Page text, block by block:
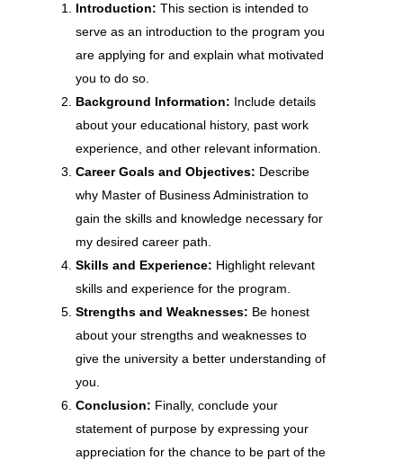
Introduction: This section is intended to
serve as an introduction to the program you
are applying for and explain what motivated
you to do so.
Background Information: Include details
about your educational history, past work
experience, and other relevant information.
Career Goals and Objectives: Describe
why Master of Business Administration to
gain the skills and knowledge necessary for
my desired career path.
Skills and Experience: Highlight relevant
skills and experience for the program.
Strengths and Weaknesses: Be honest
about your strengths and weaknesses to
give the university a better understanding of
you.
Conclusion: Finally, conclude your
statement of purpose by expressing your
appreciation for the chance to be part of the